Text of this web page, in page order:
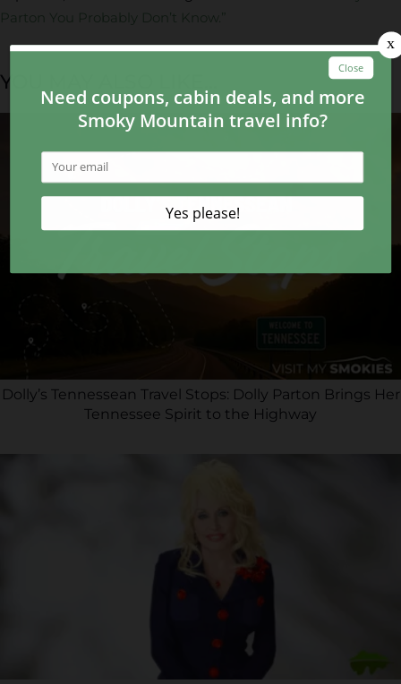
Parton You Probably Don’t Know.”
YOU MAY ALSO LIKE...
Dolly’s Tennessean Travel Stops: Dolly Parton Brings Her
Tennessee Spirit to the Highway